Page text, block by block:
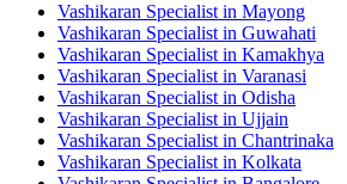
Vashikaran Specialist in Mayong
Vashikaran Specialist in Guwahati
Vashikaran Specialist in Kamakhya
Vashikaran Specialist in Varanasi
Vashikaran Specialist in Odisha
Vashikaran Specialist in Ujjain
Vashikaran Specialist in Chantrinaka
Vashikaran Specialist in Kolkata